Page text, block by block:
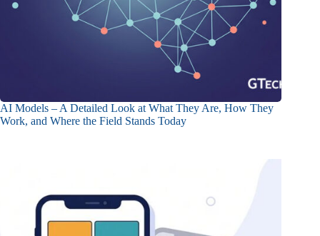
AI Models – A Detailed Look at What They Are, How They
Work, and Where the Field Stands Today